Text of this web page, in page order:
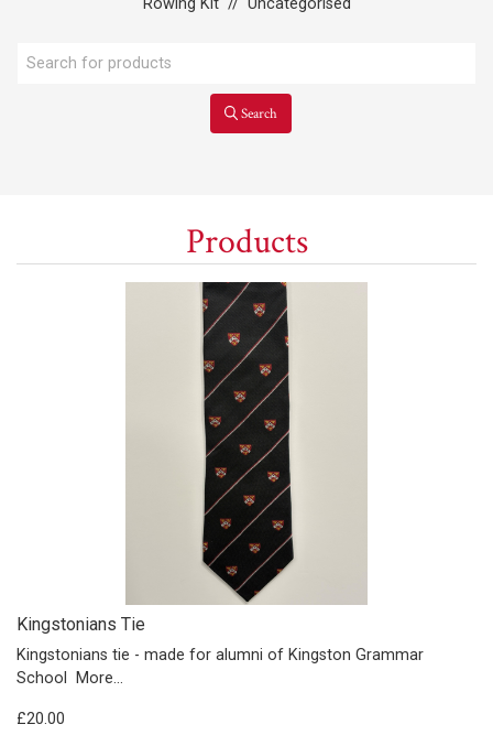
Rowing Kit // Uncategorised
Search
Products
Kingstonians Tie
Kingstonians tie - made for alumni of Kingston Grammar
School
More...
£20.00